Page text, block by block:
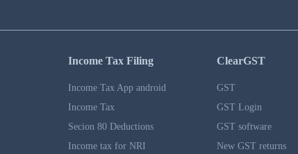
Income Tax Filing
Income Tax App android
Income Tax
Secion 80 Deductions
Income tax for NRI
ClearGST
GST
GST Login
GST software
New GST returns